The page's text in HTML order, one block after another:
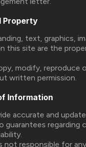
Property
text, graphics,
this site are the
modify, reproduce
written permission.
Information
accurate and
guarantees regarding
not responsible for